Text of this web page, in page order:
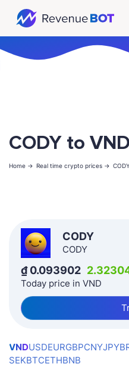
CODY to
Home -> Real time crypto prices ->
CODY
CODY
₫0.093902
Today price in VND
VNDUSDEURGBPCNYJPY
SEKBTCETHBNB